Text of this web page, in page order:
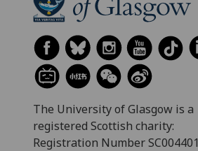
The University of Glasgow is a
registered Scottish charity:
Registration Number SC004401